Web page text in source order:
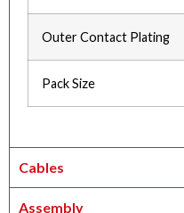
Outer Contact Plating
Pack Size
Cables
Assembly